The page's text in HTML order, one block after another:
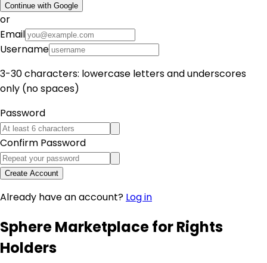
Continue with Google
or
Email
Username
3-30 characters: lowercase letters and underscores
only (no spaces)
Password
Confirm Password
Create Account
Already have an account? Log in
Sphere Marketplace for Rights
Holders